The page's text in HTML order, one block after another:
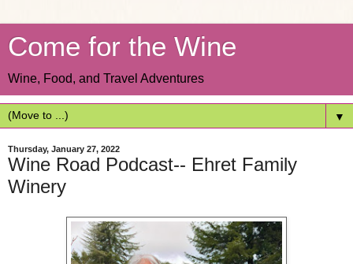
Come for the Wine
Wine, Food, and Travel Adventures
▼
Thursday, January 27, 2022
Wine Road Podcast-- Ehret Family
Winery